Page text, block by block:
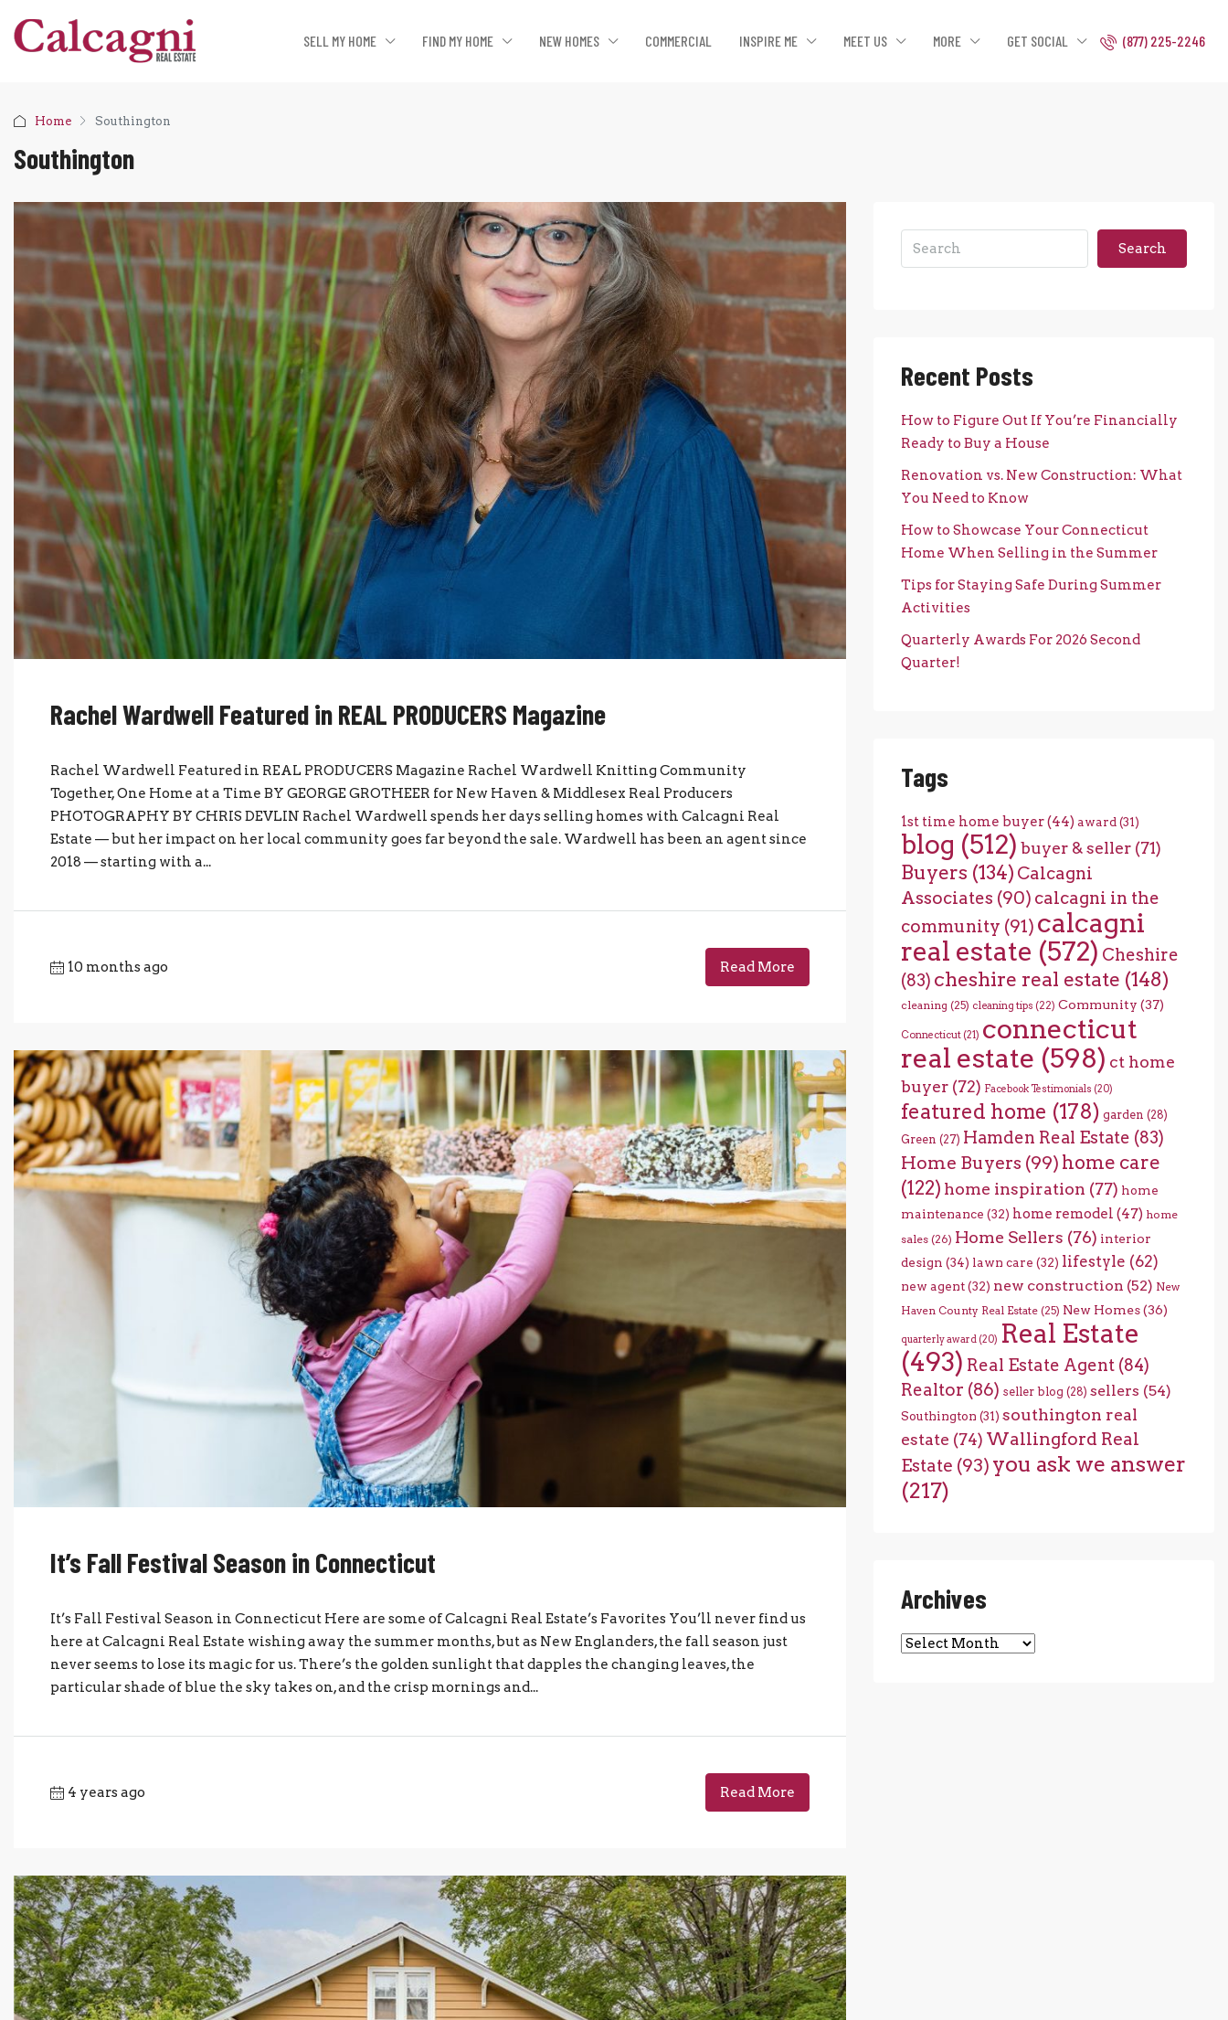
SELL MY HOME FIND MY HOME NEW HOMES COMMERCIAL INSPIRE ME MEET US MORE GET SOCIAL (877) 225-2246
Home Southington
Southington
Rachel Wardwell Featured in REAL PRODUCERS Magazine
Rachel Wardwell Featured in REAL PRODUCERS Magazine Rachel Wardwell Knitting Community
Together, One Home at a Time BY GEORGE GROTHEER for New Haven & Middlesex Real Producers
PHOTOGRAPHY BY CHRIS DEVLIN Rachel Wardwell spends her days selling homes with Calcagni Real
Estate — but her impact on her local community goes far beyond the sale. Wardwell has been an agent since
2018 — starting with a...
10 months ago Read More
It’s Fall Festival Season in Connecticut
It’s Fall Festival Season in Connecticut Here are some of Calcagni Real Estate’s Favorites You’ll never find us
here at Calcagni Real Estate wishing away the summer months, but as New Englanders, the fall season just
never seems to lose its magic for us. There’s the golden sunlight that dapples the changing leaves, the
particular shade of blue the sky takes on, and the crisp mornings and...
4 years ago Read More
Search
Recent Posts
How to Figure Out If You’re Financially
Ready to Buy a House
Renovation vs. New Construction: What
You Need to Know
How to Showcase Your Connecticut
Home When Selling in the Summer
Tips for Staying Safe During Summer
Activities
Quarterly Awards For 2026 Second
Quarter!
Tags
1st time home buyer(44) award (31)
blog (512) buyer & seller(71)
Buyers (134) Calcagni
Associates (90) calcagni in the
community (91) calcagni
real estate (572) Cheshire
(83) cheshire real estate (148)
cleaning (25) cleaning tips (22) Community (37)
Connecticut(21) connecticut
real estate (598) ct home
buyer(72) Facebook Testimonials (20)
featured home (178) garden (28)
Green (27) Hamden Real Estate (83)
Home Buyers (99) home care
(122) home inspiration (77) home
maintenance (32) home remodel (47) home
sales(26) Home Sellers (76) interior
design (34) lawn care (32) lifestyle (62)
new agent(32) new construction (52) New
Haven County Real Estate(25) New Homes(36)
quarterly award(20) Real Estate
(493) Real Estate Agent(84)
Realtor (86) seller blog (28) sellers (54)
Southington (31) southington real
estate (74) Wallingford Real
Estate (93) you ask we answer
(217)
Archives
Archives